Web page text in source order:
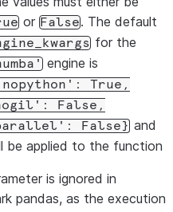
or False. The default
for the
engine is
True,
False,
False} and
be applied to the function
is ignored in
pandas, as the execution